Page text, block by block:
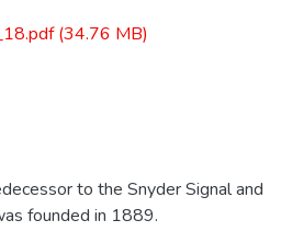
(34.76 MB)
to the Snyder Signal and
founded in 1889.